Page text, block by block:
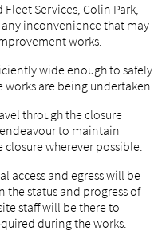
Services, Colin Park,
inconvenience that may
works.
wide enough to safely
works are being undertaken.
through the closure
to maintain
wherever possible.
access and egress will be
status and progress of
staff will be there to
during the works.